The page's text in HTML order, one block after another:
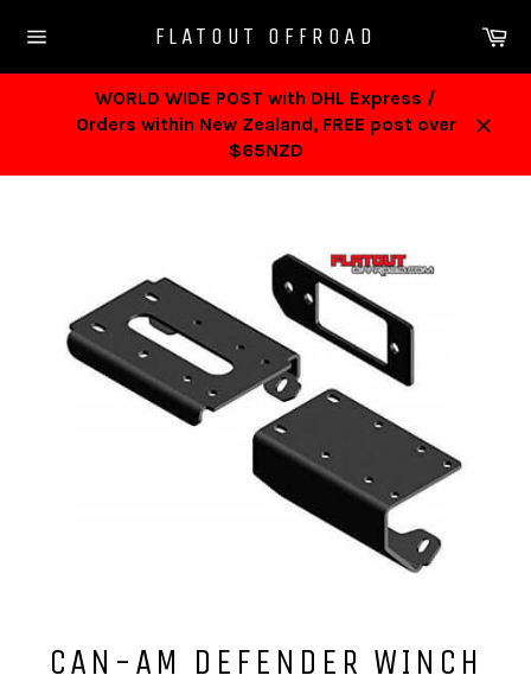
navigation
FLATOUT OFFROAD
WORLD WIDE POST with DHL Express /
Orders within New Zealand, FREE post over
$65NZD
CAN-AM DEFENDER WINCH